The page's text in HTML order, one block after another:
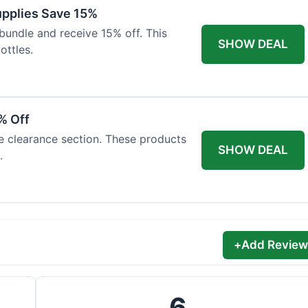
Save 15%
and receive 15% off. This
SHOW DEAL
Off
clearance section. These products
SHOW DEAL
+Add Review